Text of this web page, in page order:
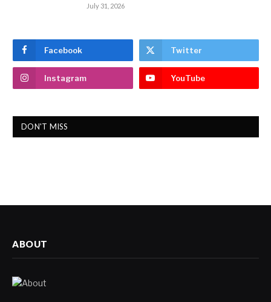
July 31, 2026
Facebook Twitter
Instagram YouTube
DON'T MISS
ABOUT